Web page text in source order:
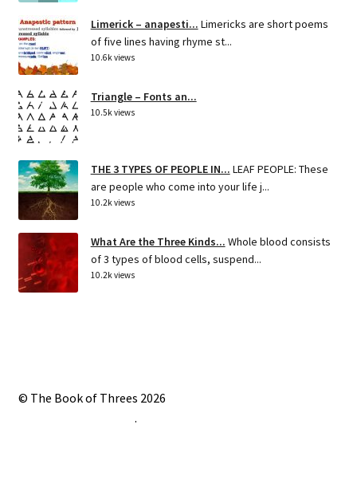
Limerick – anapesti... Limericks are short poems
of five lines having rhyme st...
10.6k views
Triangle – Fonts an...
10.5k views
THE 3 TYPES OF PEOPLE IN... LEAF PEOPLE: These
are people who come into your life j...
10.2k views
What Are the Three Kinds... Whole blood consists
of 3 types of blood cells, suspend...
10.2k views
© The Book of Threes 2026
.